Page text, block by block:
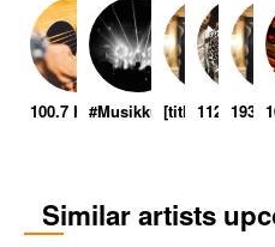
100.7 Hometown Throwdown
#Musikkulturretter –
[title of show]
112 1937
Similar artists